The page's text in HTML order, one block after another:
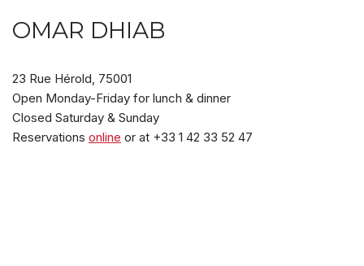
OMAR DHIAB
23 Rue Hérold, 75001
Open Monday-Friday for lunch & dinner
Closed Saturday & Sunday
Reservations online or at +33 1 42 33 52 47